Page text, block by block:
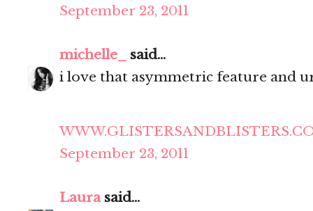
September 23, 2011
michelle_
said...
i love that asymmetric feature and
September 23, 2011
Laurasaid...